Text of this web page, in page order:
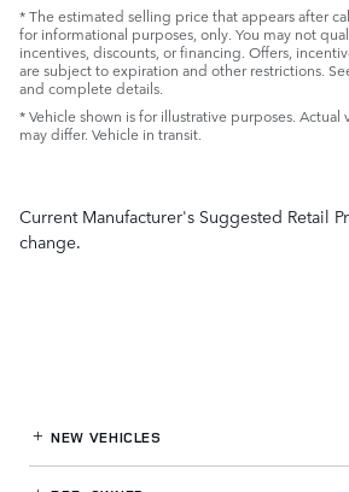
* The estimated selling price that appears after
for informational purposes, only. You may not
incentives, discounts, or financing. Offers,
are subject to expiration and other restrictions.
and complete details.
* Vehicle shown is for illustrative purposes.
may differ. Vehicle in transit.
Current Manufacturer's Suggested Retail
change.
NEW VEHICLES